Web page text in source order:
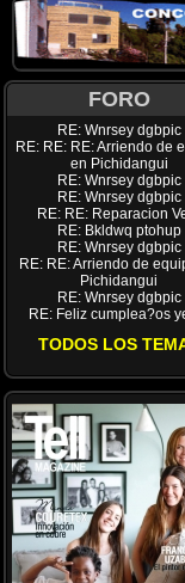
FORO
RE: Wnrsey dgbpic
RE: RE: RE: Arriendo de
en Pichidangui
RE: Wnrsey dgbpic
RE: Wnrsey dgbpic
RE: RE: Reparacion
RE: Bkldwq ptohup
RE: Wnrsey dgbpic
RE: RE: Arriendo de
Pichidangui
RE: Wnrsey dgbpic
RE: Feliz cumplea?os
TODOS LOS